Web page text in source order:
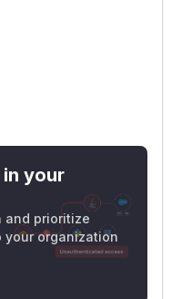
in your
and prioritize
your organization